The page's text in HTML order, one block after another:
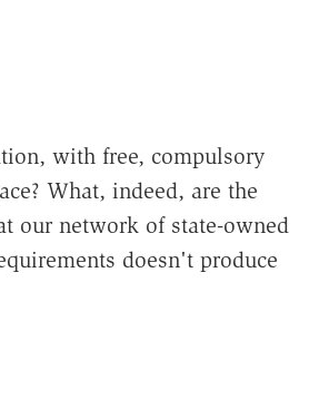
with free, compulsory
What, indeed, are the
our network of state-owned
doesn't produce